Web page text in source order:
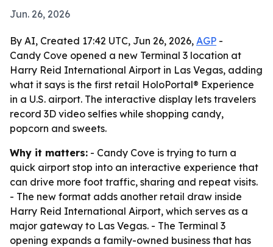
Jun. 26, 2026
By AI, Created 17:42 UTC, Jun 26, 2026, AGP -
Candy Cove opened a new Terminal 3 location at
Harry Reid International Airport in Las Vegas, adding
what it says is the first retail HoloPortal® Experience
in a U.S. airport. The interactive display lets travelers
record 3D video selfies while shopping candy,
popcorn and sweets.
Why it matters: - Candy Cove is trying to turn a
quick airport stop into an interactive experience that
can drive more foot traffic, sharing and repeat visits.
- The new format adds another retail draw inside
Harry Reid International Airport, which serves as a
major gateway to Las Vegas. - The Terminal 3
opening expands a family-owned business that has